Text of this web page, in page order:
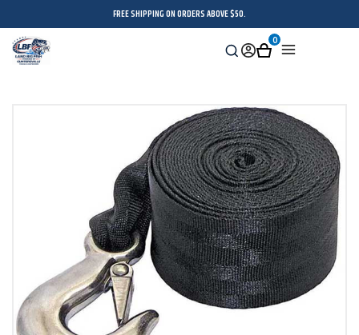
FREE SHIPPING ON ORDERS ABOVE $50.
Search
SignCart
0